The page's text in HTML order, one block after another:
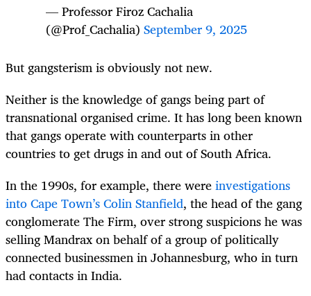
— Professor Firoz Cachalia
(@Prof_Cachalia) September 9, 2025
But gangsterism is obviously not new.
Neither is the knowledge of gangs being part of
transnational organised crime. It has long been known
that gangs operate with counterparts in other
countries to get drugs in and out of South Africa.
In the 1990s, for example, there wereinvestigations
into Cape Town’s Colin Stanfield, the head of the gang
conglomerate The Firm, over strong suspicions he was
selling Mandrax on behalf of a group of politically
connected businessmen in Johannesburg, who in turn
had contacts in India.